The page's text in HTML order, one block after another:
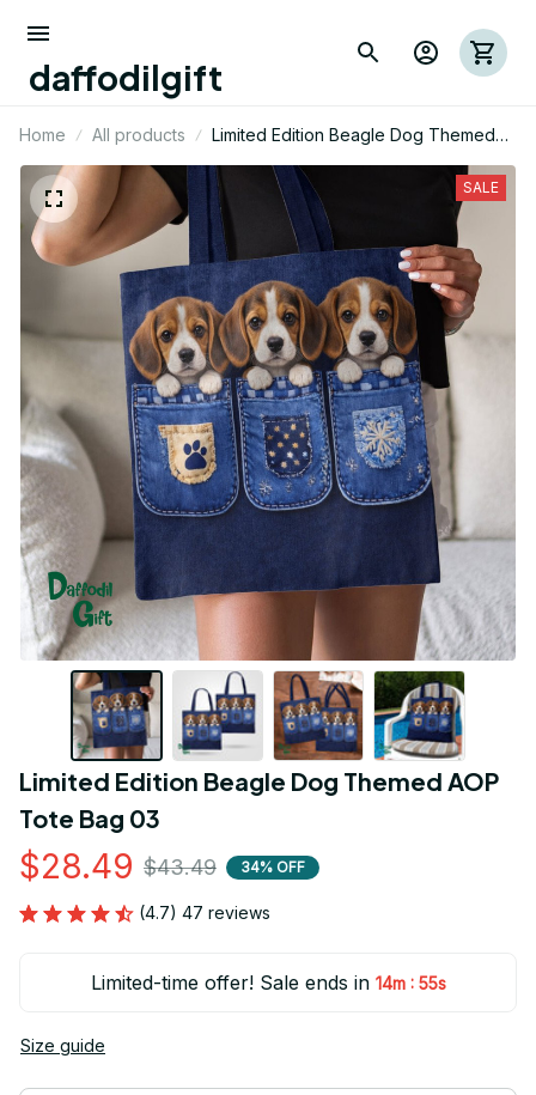
daffodilgift
Home All products
Limited Edition Beagle Dog Themed
AOP Tote Bag 03
SALE
Limited Edition Beagle Dog Themed AOP
Tote Bag 03
$28.49 $43.49 34% OFF
(4.7) 47 reviews
Limited-time offer! Sale ends in 14m : 53s
Size guide